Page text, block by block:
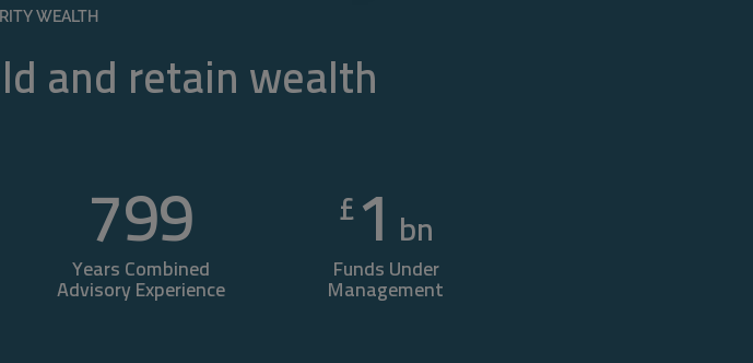
WEALTH
and retain wealth
800
Years Combined
Advisory Experience
£ 1 bn
Funds Under
Management